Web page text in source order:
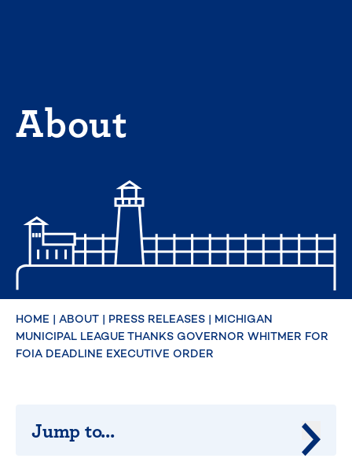
About
HOME | ABOUT | PRESS RELEASES | MICHIGAN
MUNICIPAL LEAGUE THANKS GOVERNOR WHITMER FOR
FOIA DEADLINE EXECUTIVE ORDER
Jump to...